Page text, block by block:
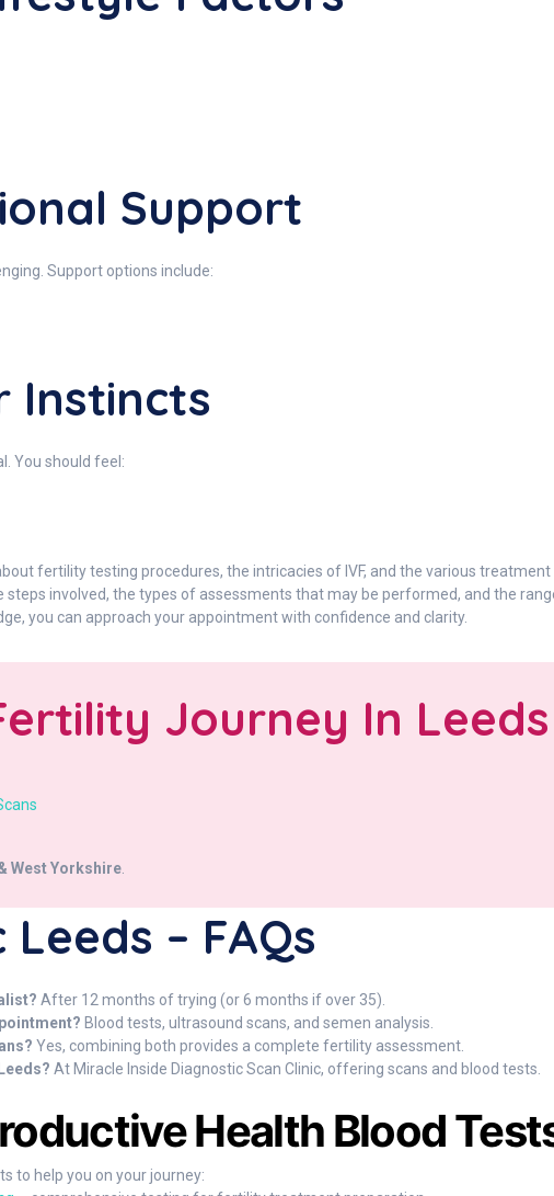
Support
Support options include:
Instincts
You should feel:
fertility testing procedures, the intricacies of IVF, and the various
steps involved, the types of assessments that may be performed, and the
you can approach your appointment with confidence and clarity.
Journey In Leeds
West Yorkshire
– FAQs
After 12 months of trying (or 6 months if over 35).
Blood tests, ultrasound scans, and semen analysis.
Yes, combining both provides a complete fertility assessment.
At Miracle Inside Diagnostic Scan Clinic, offering scans and blood tests.
Health Blood
to help you on your journey: